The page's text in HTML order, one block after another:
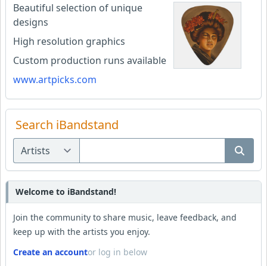
Beautiful selection of unique
designs
High resolution graphics
Custom production runs available
www.artpicks.com
Search iBandstand
Welcome to iBandstand!
Join the community to share music, leave feedback, and
keep up with the artists you enjoy.
Create an accountor log in below